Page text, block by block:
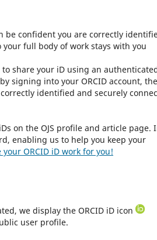
be confident you are correctly
full body of work stays with you
share your iD using an
signing into your ORCID account,
identified and securely
on the OJS profile and article page.
enabling us to help you keep your
your ORCID iD work for you!
we display the ORCID iD icon
user profile.